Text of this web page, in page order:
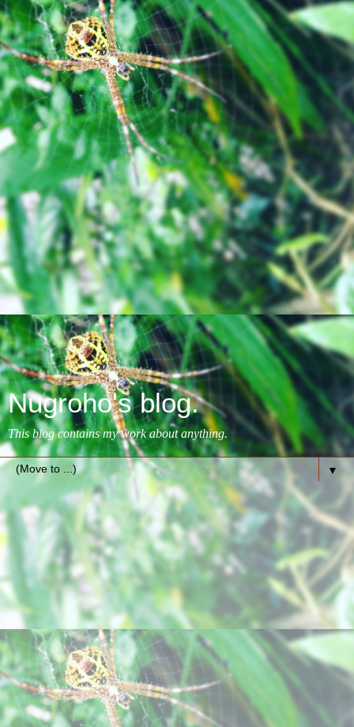
Nugroho's blog.
This blog contains my work about anything.
▼